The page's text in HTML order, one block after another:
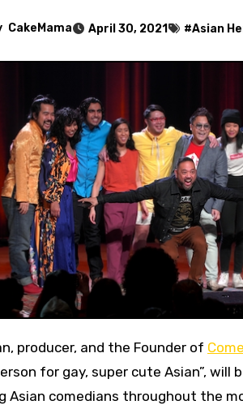
CakeMama April 30, 2021 #Asian
producer, and the Founder of
for gay, super cute Asian”,
Asian comedians throughout the